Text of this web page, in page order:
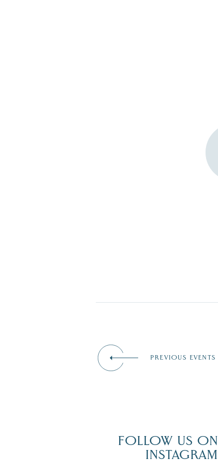
PREVIOUS EVENTS
FOLLOW US ON
INSTAGRAM